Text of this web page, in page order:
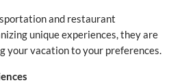
and restaurant
unique experiences, they are
your vacation to your preferences.